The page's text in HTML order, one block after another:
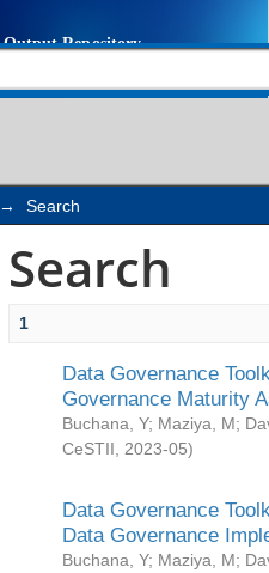
→ Search
Search
1
Data Governance
Governance Maturity
Buchana, Y; Maziya, M;
CeSTII
2023-05)
Data Governance
Data Governance
Buchana, Y; Maziya, M;